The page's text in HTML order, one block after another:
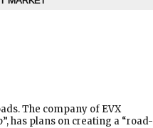
The company of EVX
has plans on creating a “road-